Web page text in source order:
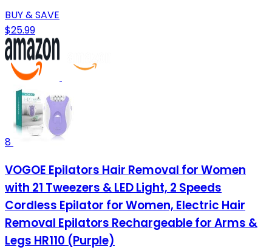
BUY & SAVE
$25.99
8
VOGOE Epilators Hair Removal for Women
with 21 Tweezers & LED Light, 2 Speeds
Cordless Epilator for Women, Electric Hair
Removal Epilators Rechargeable for Arms &
Legs HR110 (Purple)